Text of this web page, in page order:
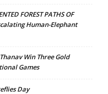
FOREST PATHS OF
Human-Elephant
Win Three Gold
Games
Day